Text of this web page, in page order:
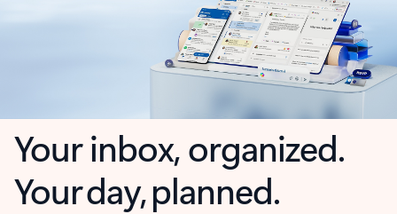
Your inbox, organized.
Your day, planned.